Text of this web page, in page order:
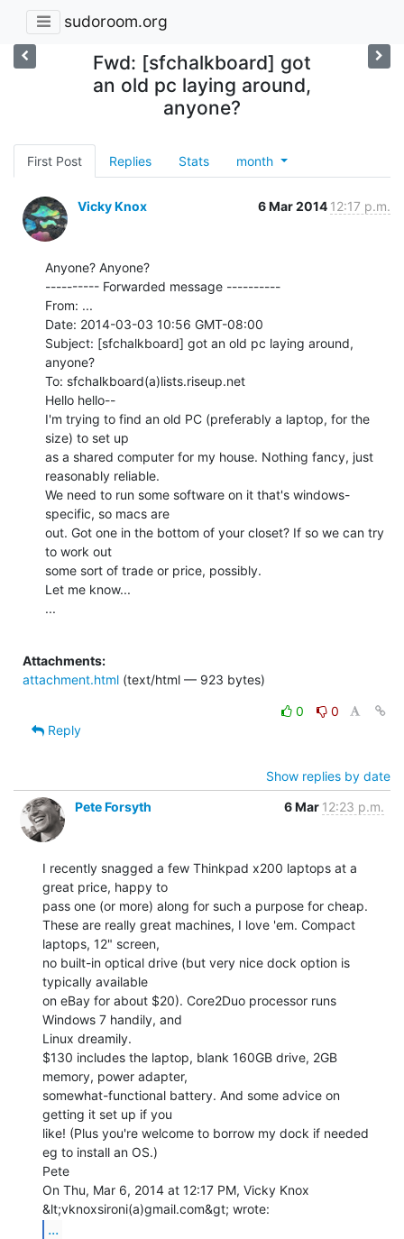
sudoroom.org
Fwd: [sfchalkboard] got
an old pc laying around,
anyone?
First Post Replies Stats month
Vicky Knox 6 Mar 2014 12:17 p.m.
Anyone? Anyone?
---------- Forwarded message ----------
From: ...
Date: 2014-03-03 10:56 GMT-08:00
Subject: [sfchalkboard] got an old pc laying around,
anyone?
To: sfchalkboard(a)lists.riseup.net
Hello hello--
I'm trying to find an old PC (preferably a laptop, for the
size) to set up
as a shared computer for my house. Nothing fancy, just
reasonably reliable.
We need to run some software on it that's windows-
specific, so macs are
out. Got one in the bottom of your closet? If so we can try
to work out
some sort of trade or price, possibly.
Let me know...
...
Attachments:
attachment.html (text/html — 923 bytes)
0
0
Reply
Show replies by date
Pete Forsyth
6 Mar 12:23 p.m.
I recently snagged a few Thinkpad x200 laptops at a
great price, happy to
pass one (or more) along for such a purpose for cheap.
These are really great machines, I love 'em. Compact
laptops, 12" screen,
no built-in optical drive (but very nice dock option is
typically available
on eBay for about $20). Core2Duo processor runs
Windows 7 handily, and
Linux dreamily.
$130 includes the laptop, blank 160GB drive, 2GB
memory, power adapter,
somewhat-functional battery. And some advice on
getting it set up if you
like! (Plus you're welcome to borrow my dock if needed
eg to install an OS.)
Pete
On Thu, Mar 6, 2014 at 12:17 PM, Vicky Knox
...